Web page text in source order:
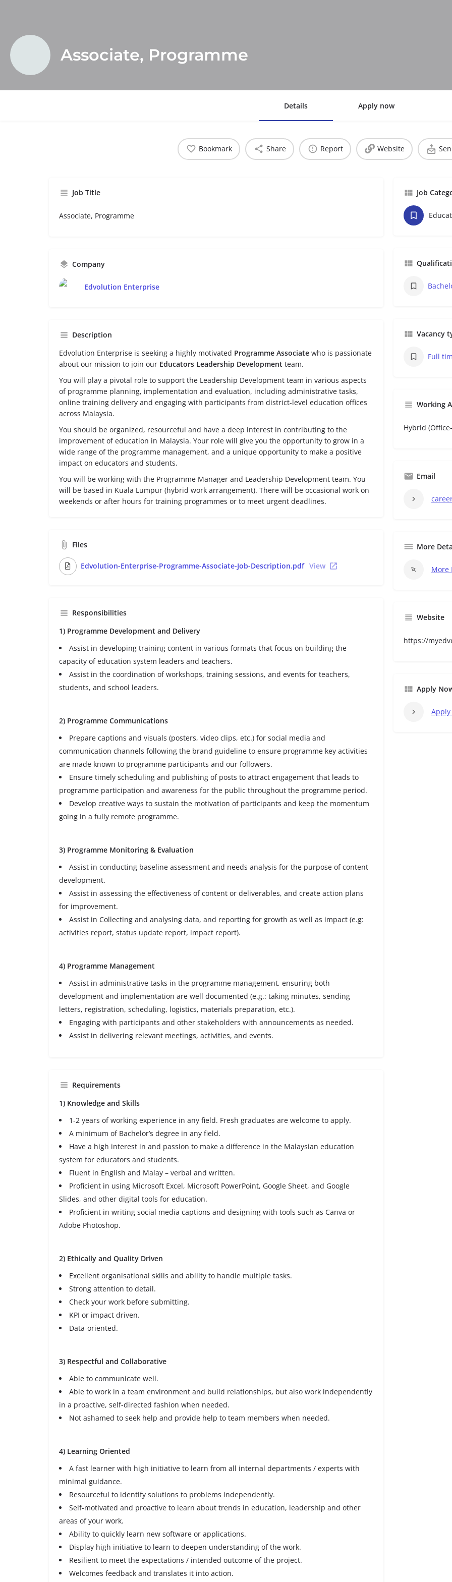
Associate, Programme
Details Apply now
Bookmark Share Report Website
Job Title
Associate, Programme
Company
Edvolution Enterprise
Description
Edvolution Enterprise is seeking a highly motivated Programme Associate who is passionate
about our mission to join our Educators Leadership Development team.
You will play a pivotal role to support the Leadership Development team in various aspects
of programme planning, implementation and evaluation, including administrative tasks,
online training delivery and engaging with participants from district-level education offices
across Malaysia.
You should be organized, resourceful and have a deep interest in contributing to the
improvement of education in Malaysia. Your role will give you the opportunity to grow in a
wide range of the programme management, and a unique opportunity to make a positive
impact on educators and students.
You will be working with the Programme Manager and Leadership Development team. You
will be based in Kuala Lumpur (hybrid work arrangement). There will be occasional work on
weekends or after hours for training programmes or to meet urgent deadlines.
Files
Edvolution-Enterprise-Programme-Associate-Job-Description.pdf View
Responsibilities
1) Programme Development and Delivery
Assist in developing training content in various formats that focus on building the
capacity of education system leaders and teachers.
Assist in the coordination of workshops, training sessions, and events for teachers,
students, and school leaders.
2) Programme Communications
Prepare captions and visuals (posters, video clips, etc.) for social media and
communication channels following the brand guideline to ensure programme key activities
are made known to programme participants and our followers.
Ensure timely scheduling and publishing of posts to attract engagement that leads to
programme participation and awareness for the public throughout the programme period.
Develop creative ways to sustain the motivation of participants and keep the momentum
going in a fully remote programme.
3) Programme Monitoring & Evaluation
Assist in conducting baseline assessment and needs analysis for the purpose of content
development.
Assist in assessing the effectiveness of content or deliverables, and create action plans
for improvement.
Assist in Collecting and analysing data, and reporting for growth as well as impact (e.g:
activities report, status update report, impact report).
4) Programme Management
Assist in administrative tasks in the programme management, ensuring both
development and implementation are well documented (e.g.: taking minutes, sending
letters, registration, scheduling, logistics, materials preparation, etc.).
Engaging with participants and other stakeholders with announcements as needed.
Assist in delivering relevant meetings, activities, and events.
Requirements
1) Knowledge and Skills
1-2 years of working experience in any field. Fresh graduates are welcome to apply.
A minimum of Bachelor’s degree in any field.
Have a high interest in and passion to make a difference in the Malaysian education
system for educators and students.
Fluent in English and Malay – verbal and written.
Proficient in using Microsoft Excel, Microsoft PowerPoint, Google Sheet, and Google
Slides, and other digital tools for education.
Proficient in writing social media captions and designing with tools such as Canva or
Adobe Photoshop.
2) Ethically and Quality Driven
Excellent organisational skills and ability to handle multiple tasks.
Strong attention to detail.
Check your work before submitting.
KPI or impact driven.
Data-oriented.
3) Respectful and Collaborative
Able to communicate well.
Able to work in a team environment and build relationships, but also work independently
in a proactive, self-directed fashion when needed.
Not ashamed to seek help and provide help to team members when needed.
4) Learning Oriented
A fast learner with high initiative to learn from all internal departments / experts with
minimal guidance.
Resourceful to identify solutions to problems independently.
Self-motivated and proactive to learn about trends in education, leadership and other
areas of your work.
Ability to quickly learn new software or applications.
Display high initiative to learn to deepen understanding of the work.
Resilient to meet the expectations / intended outcome of the project.
Welcomes feedback and translates it into action.
Job
Vacancy
Full
Working
Hybrid
Email
More
More
Website
https://
Apply